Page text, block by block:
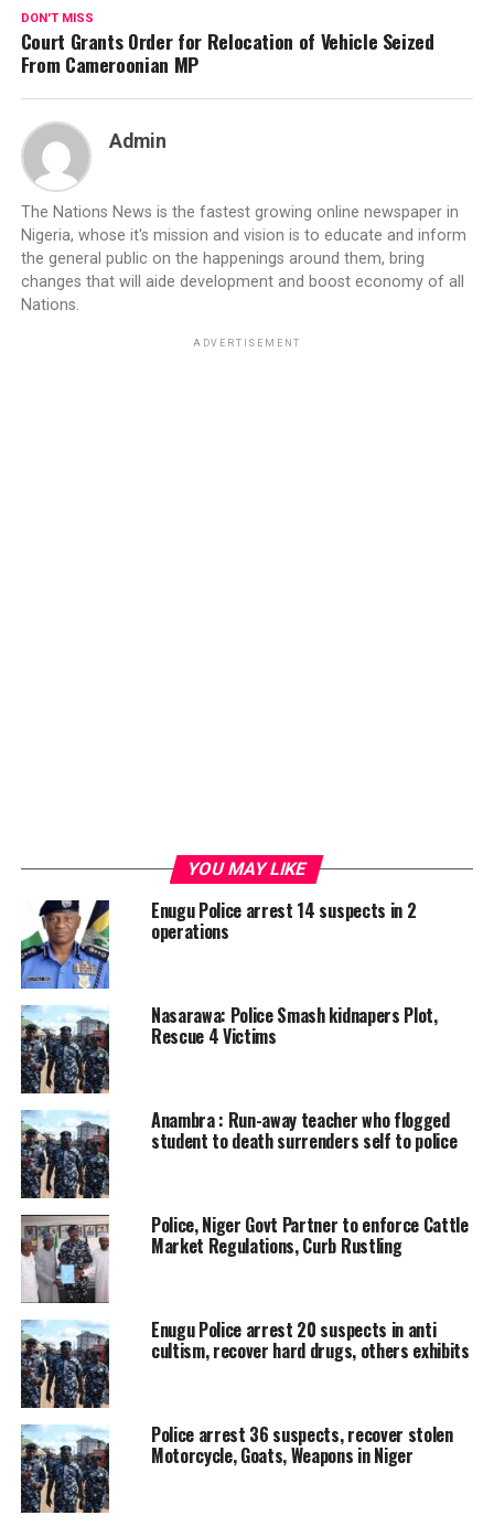
DON'T MISS
Court Grants Order for Relocation of Vehicle Seized
From Cameroonian MP
Admin
The Nations News is the fastest growing online newspaper in
Nigeria, whose it's mission and vision is to educate and inform
the general public on the happenings around them, bring
changes that will aide development and boost economy of all
Nations.
ADVERTISEMENT
YOU MAY LIKE
Enugu Police arrest 14 suspects in 2
operations
Nasarawa: Police Smash kidnapers Plot,
Rescue 4 Victims
Anambra : Run-away teacher who flogged
student to death surrenders self to police
Police, Niger Govt Partner to enforce Cattle
Market Regulations, Curb Rustling
Enugu Police arrest 20 suspects in anti
cultism, recover hard drugs, others exhibits
Police arrest 36 suspects, recover stolen
Motorcycle, Goats, Weapons in Niger